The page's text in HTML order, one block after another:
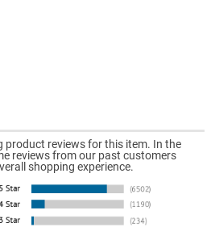
product reviews for this item. In the
reviews from our past customers
shopping experience.